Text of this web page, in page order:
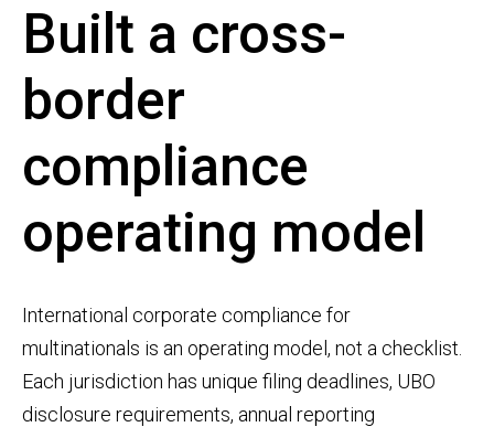
Built a cross-
border
compliance
operating model
International corporate compliance for
multinationals is an operating model, not a checklist.
Each jurisdiction has unique filing deadlines, UBO
disclosure requirements, annual reporting